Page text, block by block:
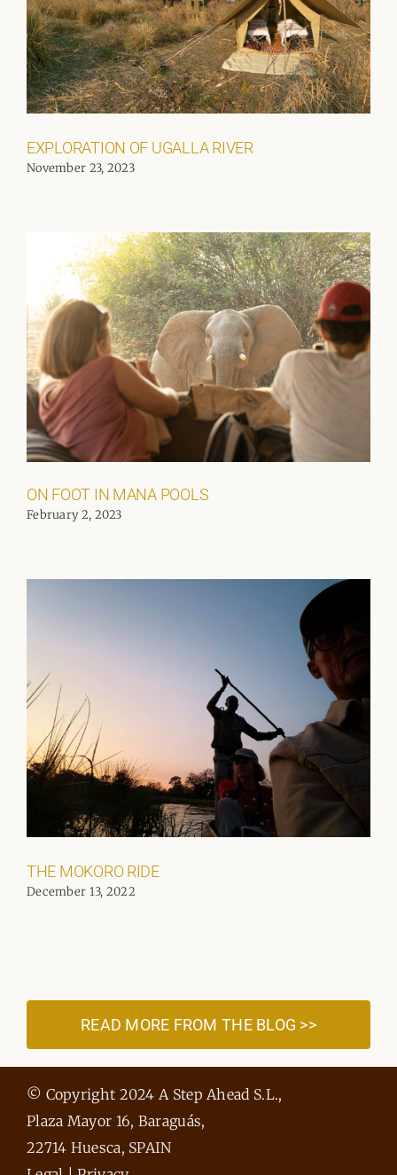
EXPLORATION OF UGALLA RIVER
November 23, 2023
ON FOOT IN MANA POOLS
February 2, 2023
THE MOKORO RIDE
December 13, 2022
READ MORE FROM THE BLOG >>
© Copyright 2024 A Step Ahead S.L.,
Plaza Mayor 16, Baraguás,
22714 Huesca, SPAIN